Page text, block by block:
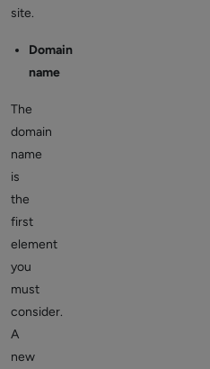
site.
Domain
name
The
domain
name
is
the
first
element
you
must
consider.
A
new